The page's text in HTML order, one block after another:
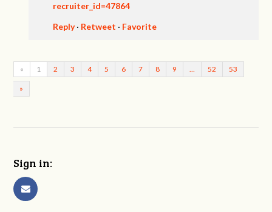
recruiter_id=47864
Reply· Retweet · Favorite
« 1 2 3 4 5 6 7 8 9 … 52 53
»
Sign in: